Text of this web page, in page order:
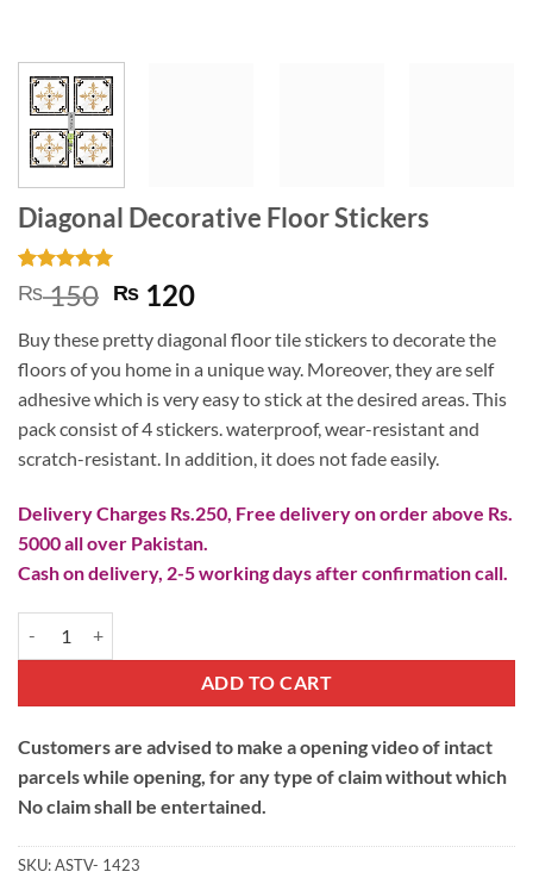
Diagonal Decorative Floor Stickers
Rated5
out of 5
2
customer
ratings
₨150 Original
was:
₨ 150.
₨ 120Current
is:
₨ 120.
Buy these pretty diagonal floor tile stickers to decorate the
floors of you home in a unique way. Moreover, they are self
adhesive which is very easy to stick at the desired areas. This
pack consist of 4 stickers. waterproof, wear-resistant and
scratch-resistant. In addition, it does not fade easily.
Delivery Charges Rs.250, Free delivery on order above Rs.
5000 all over Pakistan.
Cash on delivery, 2-5 working days after confirmation call.
ADD TO CART
Customers are advised to make a opening video of intact
parcels while opening, for any type of claim without which
No claim shall be entertained.
SKU:ASTV- 1423